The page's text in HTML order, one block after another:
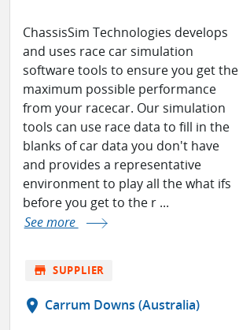
ChassisSim Technologies develops
and uses race car simulation
software tools to ensure you get the
maximum possible performance
from your racecar. Our simulation
tools can use race data to fill in the
blanks of car data you don't have
and provides a representative
environment to play all the what ifs
before you get to the r ...
See more
store SUPPLIER
location_on Carrum Downs (Australia)